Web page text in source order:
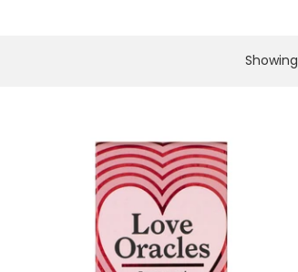
Showing